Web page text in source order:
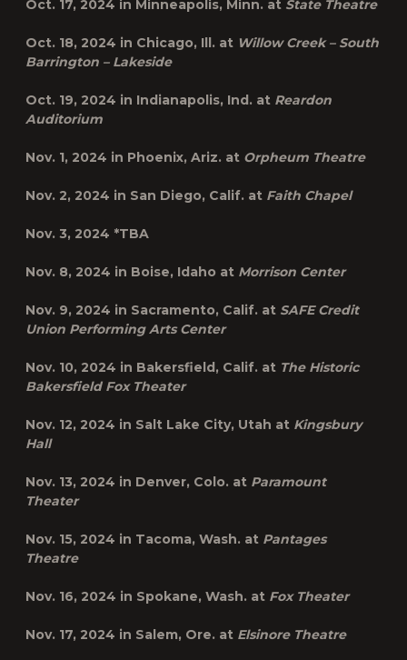
Oct. 17, 2024 in Minneapolis, Minn. at State Theatre
Oct. 18, 2024 in Chicago, Ill. at Willow Creek – South
Barrington – Lakeside
Oct. 19, 2024 in Indianapolis, Ind. at Reardon
Auditorium
Nov. 1, 2024 in Phoenix, Ariz. at Orpheum Theatre
Nov. 2, 2024 in San Diego, Calif. at Faith Chapel
Nov. 3, 2024 *TBA
Nov. 8, 2024 in Boise, Idaho at Morrison Center
Nov. 9, 2024 in Sacramento, Calif. at SAFE Credit
Union Performing Arts Center
Nov. 10, 2024 in Bakersfield, Calif. at The Historic
Bakersfield Fox Theater
Nov. 12, 2024 in Salt Lake City, Utah at Kingsbury
Hall
Nov. 13, 2024 in Denver, Colo. at Paramount
Theater
Nov. 15, 2024 in Tacoma, Wash. at Pantages
Theatre
Nov. 16, 2024 in Spokane, Wash. at Fox Theater
Nov. 17, 2024 in Salem, Ore. at Elsinore Theatre